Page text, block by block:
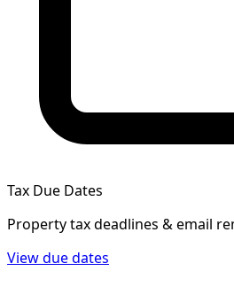
Tax Due Dates
Property tax deadlines & email
View due dates